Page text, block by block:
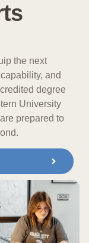
the next
and
degree
University
prepared to